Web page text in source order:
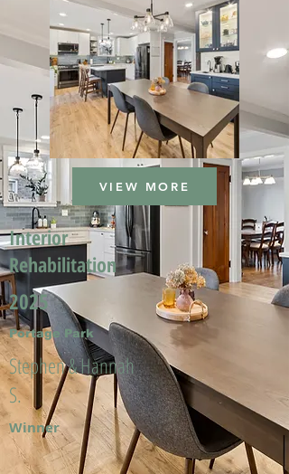
VIEW MORE
Interior
Rehabilitation
2025
Portage Park
Stephen & Hannah
S.
Winner